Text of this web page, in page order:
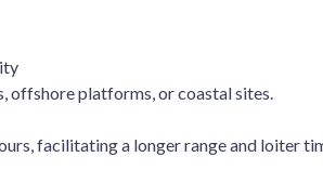
offshore platforms, or coastal sites.
facilitating a longer range and loiter